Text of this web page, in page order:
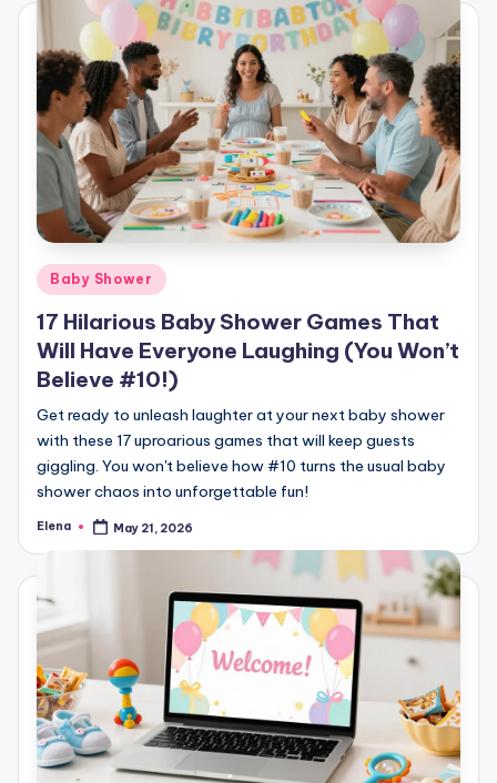
Posted
in
Baby Shower
17 Hilarious Baby Shower Games That
Will Have Everyone Laughing (You Won’t
Believe #10!)
Get ready to unleash laughter at your next baby shower
with these 17 uproarious games that will keep guests
giggling. You won't believe how #10 turns the usual baby
shower chaos into unforgettable fun!
Posted
Elena May 21, 2026